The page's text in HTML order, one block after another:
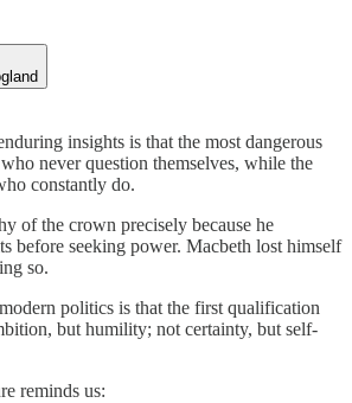
insights is that the most dangerous
never question themselves, while the
constantly do.
of the crown precisely because he
before seeking power. Macbeth lost himself
so.
politics is that the first qualification
but humility; not certainty, but self-
reminds us: